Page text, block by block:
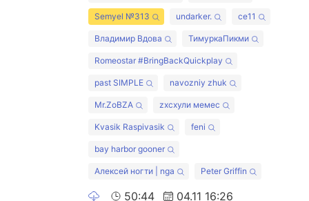
Semyel №313 undarker. ce11
Владимир Вдова ТимуркаПикми
Romeostar #BringBackQuickplay
past SIMPLE navozniy zhuk
Mr.ZoBZA zxcхули мемес
Kvasik Raspivasik feni
bay harbor gooner
Алексей ногти | nga Peter Griffin
50:44 04.11 16:26